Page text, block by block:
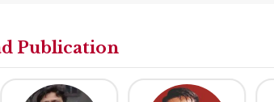
Publication